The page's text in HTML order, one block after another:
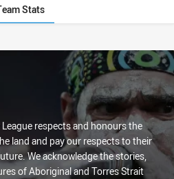
Stats
respects and honours the
land and pay our respects to their
We acknowledge the stories,
of Aboriginal and Torres Strait